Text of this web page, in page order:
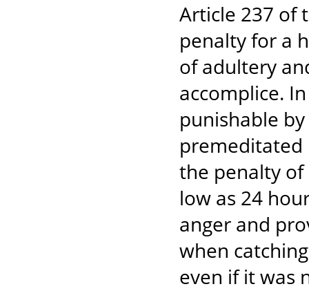
Article 237 of
penalty for a
of adultery
accomplice.
punishable
premeditated
the penalty
low as 24
anger and
when
even if it was